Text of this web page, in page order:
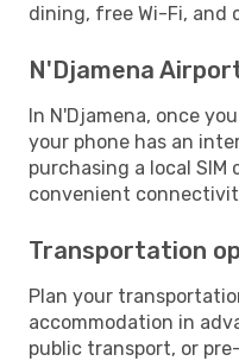
dining, free Wi-Fi, and
N'Djamena
In N'Djamena, once
your phone has an
purchasing a local
convenient
Transportation
Plan your
accommodation in
public transport, or